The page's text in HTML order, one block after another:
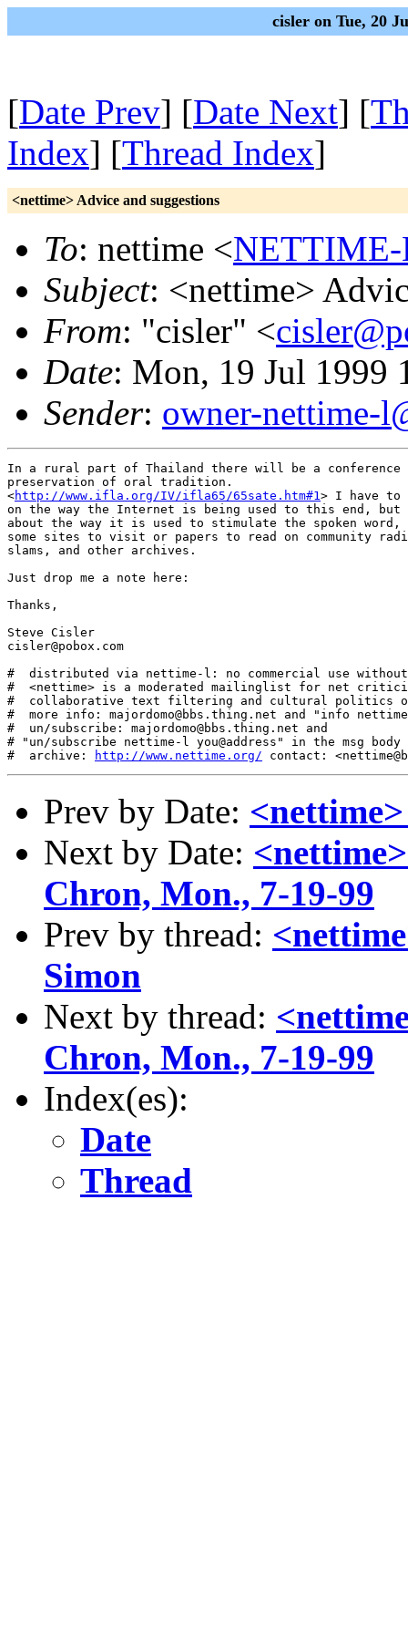
cisler on Tue, 20
[Date Prev] [Date Next] [
Index] [Thread Index]
<nettime> Advice and suggestions
To: nettime <NETTIME-
Subject: <nettime>
From: "cisler" <
Date: Mon, 19 Jul 1999
Sender: owner-nettime-
In a rural part of Thailand there will be a conference
preservation of oral tradition.
<http://www.ifla.org/IV/ifla65/65sate.htm#1> I have to
on the way the Internet is being used to this end,
about the way it is used to stimulate the spoken
some sites to visit or papers to read on community
slams, and other archives.
Just drop me a note here:
Thanks,
Steve Cisler
cisler@pobox.com
#  distributed via nettime-l: no commercial use
#  <nettime> is a moderated mailinglist for net
#  collaborative text filtering and cultural politics
#  more info: majordomo@bbs.thing.net and "info
#  un/subscribe: majordomo@bbs.thing.net and
# "un/subscribe nettime-l you@address" in the msg body
#  archive:
http://www.nettime.org/
Prev by Date:
Next by Date:
Chron, Mon., 7-19-99
Prev by thread:
Simon
Next by thread:
Chron, Mon., 7-19-99
Index(es):
Date
Thread